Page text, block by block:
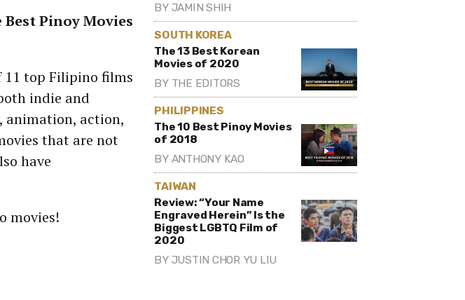
Best Pinoy Movies
11 top Filipino films
indie and
animation, action,
that are not
have
movies!
BY JAMIN SHIH
SOUTH KOREA
The 13 Best Korean
Movies of 2020
BY THE EDITORS
PHILIPPINES
The 10 Best Pinoy Movies
of 2018
BY ANTHONY KAO
TAIWAN
Review: “Your Name
Engraved Herein” Is the
Biggest LGBTQ Film of
2020
BY JUSTIN CHOR YU LIU